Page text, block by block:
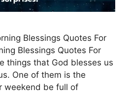
Blessings Quotes For
Blessings Quotes For
things that God blesses us
One of them is the
weekend be full of